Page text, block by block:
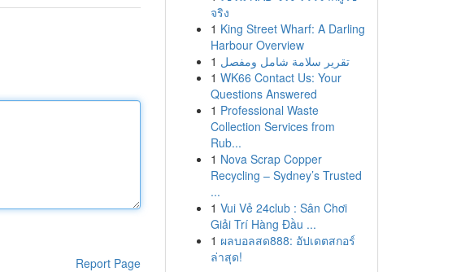
Report Page
จริง
1 King Street Wharf: A Darling
Harbour Overview
1 تقرير سلامة شامل ومفصل
1 WK66 Contact Us: Your
Questions Answered
1 Professional Waste
Collection Services from
Rub...
1 Nova Scrap Copper
Recycling – Sydney’s Trusted
...
1 Vui Vẻ 24club : Sân Chơi
Giải Trí Hàng Đầu ...
1 ผลบอลสด888: อัปเดตสกอร์
ล่าสุด!